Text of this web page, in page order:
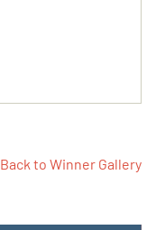
Back to Winner Gallery